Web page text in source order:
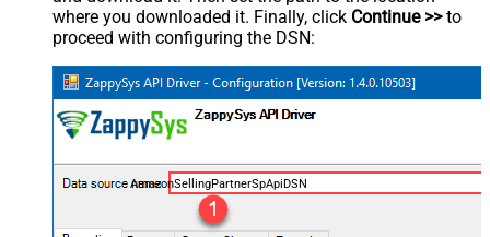
where you downloaded it. Finally, click Continue >>to
proceed with configuring the DSN:
AmazonSellingPartnerSpApiDSN